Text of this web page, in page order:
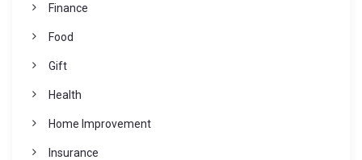
Finance
Food
Gift
Health
Home Improvement
Insurance